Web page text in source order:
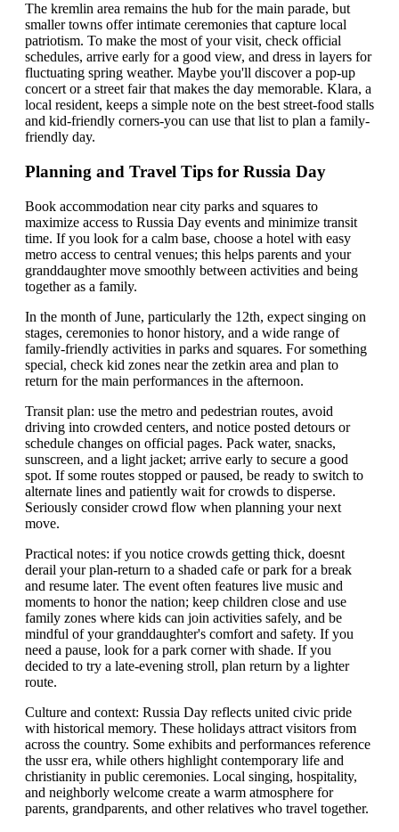
The kremlin area remains the hub for the main parade, but
smaller towns offer intimate ceremonies that capture local
patriotism. To make the most of your visit, check official
schedules, arrive early for a good view, and dress in layers for
fluctuating spring weather. Maybe you'll discover a pop-up
concert or a street fair that makes the day memorable. Klara, a
local resident, keeps a simple note on the best street-food stalls
and kid-friendly corners-you can use that list to plan a family-
friendly day.
Planning and Travel Tips for Russia Day
Book accommodation near city parks and squares to
maximize access to Russia Day events and minimize transit
time. If you look for a calm base, choose a hotel with easy
metro access to central venues; this helps parents and your
granddaughter move smoothly between activities and being
together as a family.
In the month of June, particularly the 12th, expect singing on
stages, ceremonies to honor history, and a wide range of
family-friendly activities in parks and squares. For something
special, check kid zones near the zetkin area and plan to
return for the main performances in the afternoon.
Transit plan: use the metro and pedestrian routes, avoid
driving into crowded centers, and notice posted detours or
schedule changes on official pages. Pack water, snacks,
sunscreen, and a light jacket; arrive early to secure a good
spot. If some routes stopped or paused, be ready to switch to
alternate lines and patiently wait for crowds to disperse.
Seriously consider crowd flow when planning your next
move.
Practical notes: if you notice crowds getting thick, doesnt
derail your plan-return to a shaded cafe or park for a break
and resume later. The event often features live music and
moments to honor the nation; keep children close and use
family zones where kids can join activities safely, and be
mindful of your granddaughter's comfort and safety. If you
need a pause, look for a park corner with shade. If you
decided to try a late-evening stroll, plan return by a lighter
route.
Culture and context: Russia Day reflects united civic pride
with historical memory. These holidays attract visitors from
across the country. Some exhibits and performances reference
the ussr era, while others highlight contemporary life and
christianity in public ceremonies. Local singing, hospitality,
and neighborly welcome create a warm atmosphere for
parents, grandparents, and other relatives who travel together.